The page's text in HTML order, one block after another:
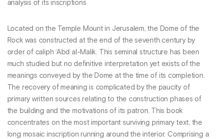
analysis of its inscriptions
Located on the Temple Mount in Jerusalem, the Dome of the
Rock was constructed at the end of the seventh century by
order of caliph ‘Abd al-Malik. This seminal structure has been
much studied but no definitive interpretation yet exists of the
meanings conveyed by the Dome at the time of its completion.
The recovery of meaning is complicated by the paucity of
primary written sources relating to the construction phases of
the building and the motivations of its patron. This book
concentrates on the most important surviving primary text, the
long mosaic inscription running around the interior. Comprising a